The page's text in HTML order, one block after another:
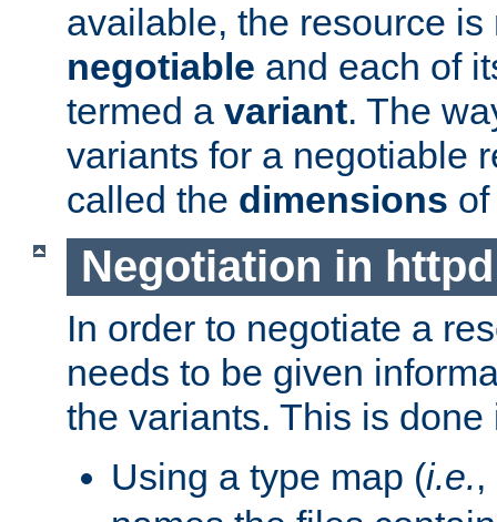
available, the resource is
negotiable and each of
termed a variant. The
variants for a negotiable
called the dimensions
Negotiation in httpd
In order to negotiate a
needs to be given
the variants. This is
Using a type map (i.e.